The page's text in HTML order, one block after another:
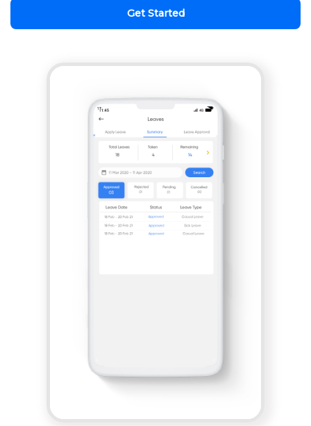
Get Started